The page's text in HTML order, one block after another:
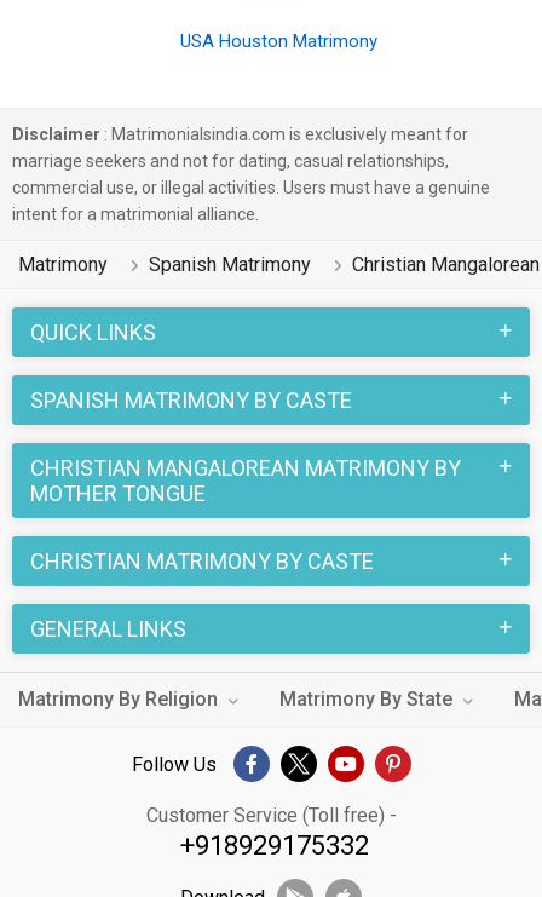
USA Houston Matrimony
Disclaimer : Matrimonialsindia.com is exclusively meant for
marriage seekers and not for dating, casual relationships,
commercial use, or illegal activities. Users must have a genuine
intent for a matrimonial alliance.
Matrimony Spanish Matrimony Christian
QUICK LINKS
SPANISH MATRIMONY BY CASTE
CHRISTIAN MANGALOREAN MATRIMONY BY
MOTHER TONGUE
CHRISTIAN MATRIMONY BY CASTE
GENERAL LINKS
Matrimony By Religion Matrimony By State
Follow Us
Customer Service (Toll free) -
+918929175332